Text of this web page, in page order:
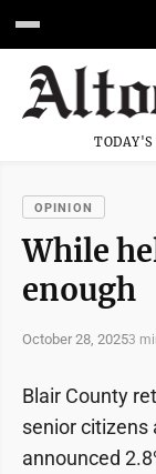
TODAY'S
OPINION
While
enough
October 28, 20253
Blair County
senior citizens
announced